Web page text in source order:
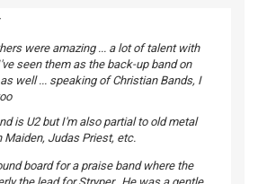
were amazing ... a lot of talent with
seen them as the back-up band on
well ... speaking of Christian Bands, I
is U2 but I'm also partial to old metal
Maiden, Judas Priest, etc.
board for a praise band where the